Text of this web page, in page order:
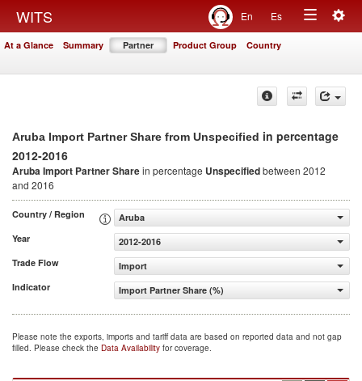
WITS En Es
Toggle
At a Glance Summary Partner Product Group Country
Aruba Import Partner Share from Unspecified in percentage
2012-2016
Aruba Import Partner Sharein percentage Unspecifiedbetween 2012
and 2016
Country / Region
Aruba
Year
2012-2016
Trade Flow
Import
Indicator
Import Partner Share (%)
Please note the exports, imports and tariff data are based on reported data and not gap
filled. Please check the Data Availability for coverage.